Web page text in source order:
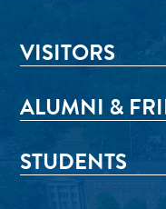
VISITORS
ALUMNI &
STUDENTS